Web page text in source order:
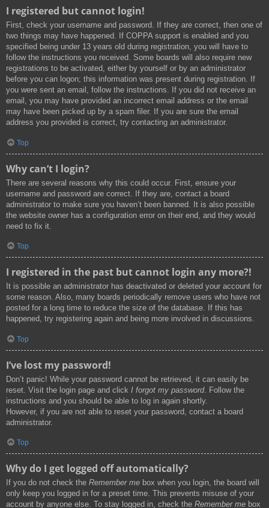
I registered but cannot login!
First, check your username and password. If they are correct, then one of
two things may have happened. If COPPA support is enabled and you
specified being under 13 years old during registration, you will have to
follow the instructions you received. Some boards will also require new
registrations to be activated, either by yourself or by an administrator
before you can logon; this information was present during registration. If
you were sent an email, follow the instructions. If you did not receive an
email, you may have provided an incorrect email address or the email
may have been picked up by a spam filer. If you are sure the email
address you provided is correct, try contacting an administrator.
Top
Why can’t I login?
There are several reasons why this could occur. First, ensure your
username and password are correct. If they are, contact a board
administrator to make sure you haven’t been banned. It is also possible
the website owner has a configuration error on their end, and they would
need to fix it.
Top
I registered in the past but cannot login any more?!
It is possible an administrator has deactivated or deleted your account for
some reason. Also, many boards periodically remove users who have not
posted for a long time to reduce the size of the database. If this has
happened, try registering again and being more involved in discussions.
Top
I’ve lost my password!
Don’t panic! While your password cannot be retrieved, it can easily be
reset. Visit the login page and click I forgot my password. Follow the
instructions and you should be able to log in again shortly.
However, if you are not able to reset your password, contact a board
administrator.
Top
Why do I get logged off automatically?
If you do not check the Remember me box when you login, the board will
only keep you logged in for a preset time. This prevents misuse of your
account by anyone else. To stay logged in, check the Remember me box